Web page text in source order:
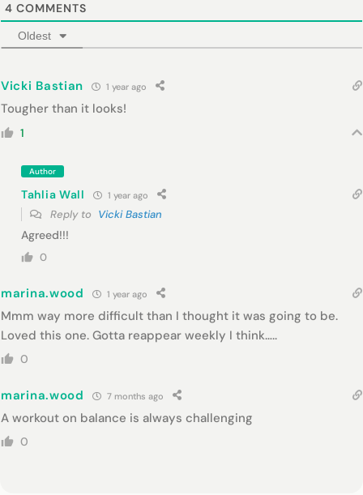
4 COMMENTS
Oldest
Vicki Bastian 1 year ago
Tougher than it looks!
1
Author
Tahlia Wall 1 year ago
Reply to Vicki Bastian
Agreed!!!
0
marina.wood 1 year ago
Mmm way more difficult than I thought it was going to be.
Loved this one. Gotta reappear weekly I think…..
0
marina.wood 7 months ago
A workout on balance is always challenging
0